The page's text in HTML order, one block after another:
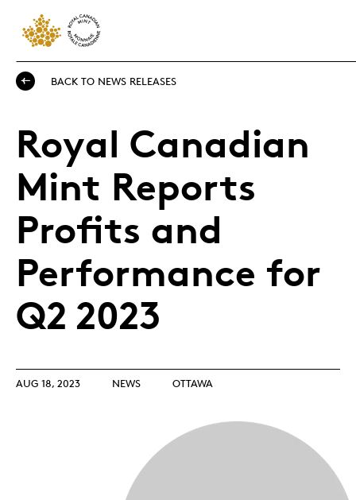
BACK TO NEWS RELEASES
Royal Canadian
Mint Reports
Profits and
Performance for
Q2 2023
AUG 18, 2023 NEWS OTTAWA